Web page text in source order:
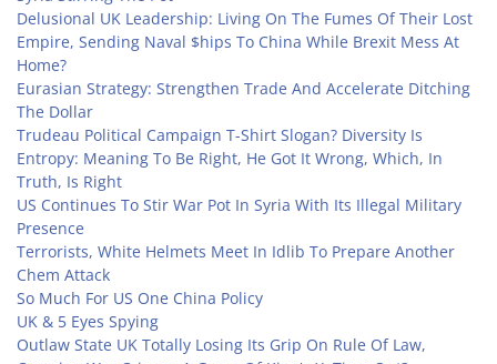
Delusional UK Leadership: Living On The Fumes Of Their Lost
Empire, Sending Naval $hips To China While Brexit Mess At
Home?
Eurasian Strategy: Strengthen Trade And Accelerate Ditching
The Dollar
Trudeau Political Campaign T-Shirt Slogan? Diversity Is
Entropy: Meaning To Be Right, He Got It Wrong, Which, In
Truth, Is Right
US Continues To Stir War Pot In Syria With Its Illegal Military
Presence
Terrorists, White Helmets Meet In Idlib To Prepare Another
Chem Attack
So Much For US One China Policy
UK & 5 Eyes Spying
Outlaw State UK Totally Losing Its Grip On Rule Of Law,